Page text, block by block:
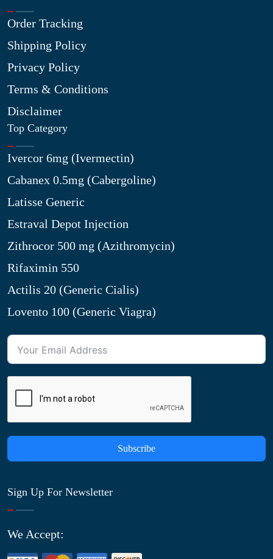
Order Tracking
Shipping Policy
Privacy Policy
Terms & Conditions
Disclaimer
Top Category
Ivercor 6mg (Ivermectin)
Cabanex 0.5mg (Cabergoline)
Latisse Generic
Estraval Depot Injection
Zithrocor 500 mg (Azithromycin)
Rifaximin 550
Actilis 20 (Generic Cialis)
Lovento 100 (Generic Viagra)
Subscribe
Sign Up For Newsletter
We Accept: